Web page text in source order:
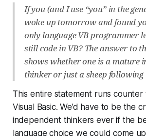
If you (and I use “you” in the
woke up tomorrow and found
only language VB programmer
still code in VB? The answer to
shows whether one is a mature
thinker or just a sheep following
This entire statement runs
Visual Basic. We’d have to be the
independent thinkers ever if the
language choice we could come